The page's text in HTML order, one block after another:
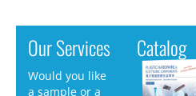
Our Services
Would you like
a sample or a
Catalog